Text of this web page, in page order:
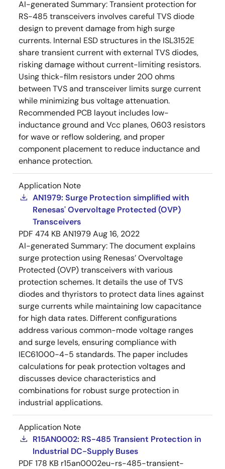
AI-generated Summary:Transient protection for
RS-485 transceivers involves careful TVS diode
design to prevent damage from high surge
currents. Internal ESD structures in the ISL3152E
share transient current with external TVS diodes,
risking damage without current-limiting resistors.
Using thick-film resistors under 200 ohms
between TVS and transceiver limits surge current
while minimizing bus voltage attenuation.
Recommended PCB layout includes low-
inductance ground and Vcc planes, 0603 resistors
for wave or reflow soldering, and proper
component placement to reduce inductance and
enhance protection.
Application Note
AN1979: Surge Protection simplified with
Renesas' Overvoltage Protected (OVP)
Transceivers
PDF 474 KB AN1979Aug 16, 2022
AI-generated Summary:The document explains
surge protection using Renesas’ Overvoltage
Protected (OVP) transceivers with various
protection schemes. It details the use of TVS
diodes and thyristors to protect data lines against
surge currents while maintaining low capacitance
for high data rates. Different configurations
address various common-mode voltage ranges
and surge levels, ensuring compliance with
IEC61000-4-5 standards. The paper includes
calculations for peak protection voltages and
discusses device characteristics and
combinations for robust surge protection in
industrial applications.
Application Note
R15AN0002: RS-485 Transient Protection in
Industrial DC-Supply Buses
PDF 178 KB r15an0002eu-rs-485-transient-